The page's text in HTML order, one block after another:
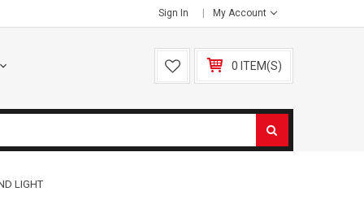
Sign In My Account
0 ITEM(S)
LIGHT